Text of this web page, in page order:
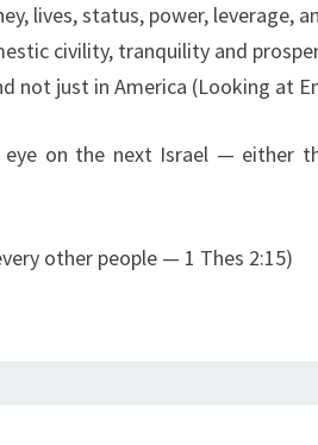
lives, status, power, leverage,
civility, tranquility and
not just in America (Looking at
on the next Israel — either
other people — 1 Thes 2:15)